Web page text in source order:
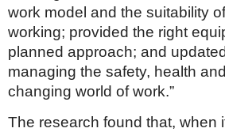
work model and the suitability
working; provided the right
planned approach; and
managing the safety, health
changing world of work.”
The research found that, when